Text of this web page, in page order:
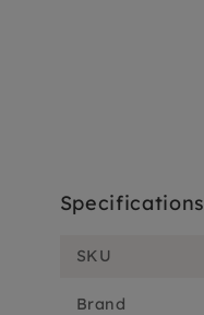
Specifications
SKU
Brand